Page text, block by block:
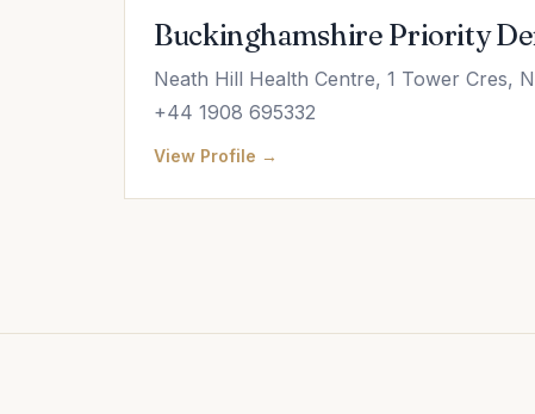
Buckinghamshire Priority
Neath Hill Health Centre, 1 Tower Cres,
+44 1908 695332
View Profile →